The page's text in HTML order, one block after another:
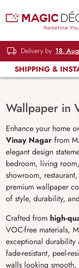
Delivery by 18, Aug
SHIPPING &
Wallpaper in
Enhance your home
Vinay Nagar from
elegant design
bedroom, living
showroom,
premium wallpaper
of style, durability,
Crafted from high-
VOC-free materials,
exceptional durability
fade-resistant, peel-
walls looking